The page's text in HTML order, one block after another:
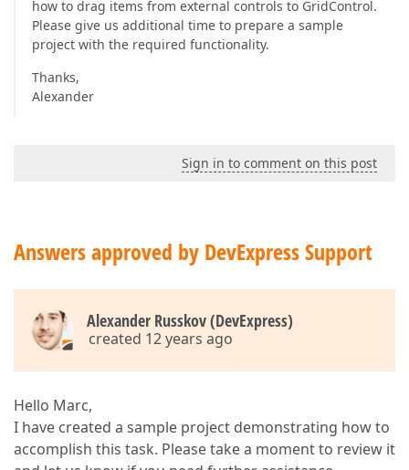
how to drag items from external controls to GridControl.
Please give us additional time to prepare a sample
project with the required functionality.
Thanks,
Alexander
Sign in to comment on this post
Answers approved by DevExpress Support
Alexander Russkov (DevExpress)
created 12 years ago
Hello Marc,
I have created a sample project demonstrating how to
accomplish this task. Please take a moment to review it